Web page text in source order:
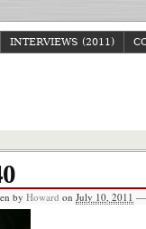
INTERVIEWS (2011)
by Howard on July 10, 2011 —